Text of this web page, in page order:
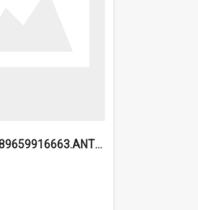
6a1a9193ee389659916663.ANTZ0218.jpg